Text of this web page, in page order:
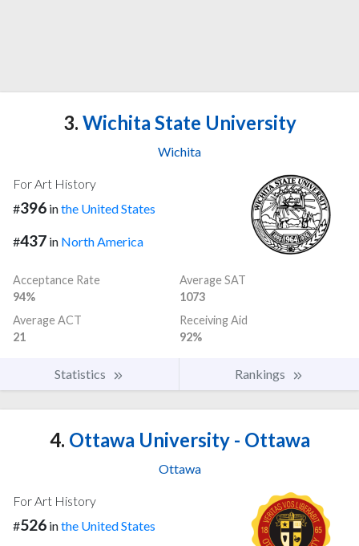
3. Wichita State University
Wichita
For Art History
#396 inthe United States
#437 in North America
Acceptance Rate
94%
Average SAT
1073
Average ACT
21
Receiving Aid
92%
Statistics Rankings
4. Ottawa University - Ottawa
Ottawa
For Art History
#526 inthe United States